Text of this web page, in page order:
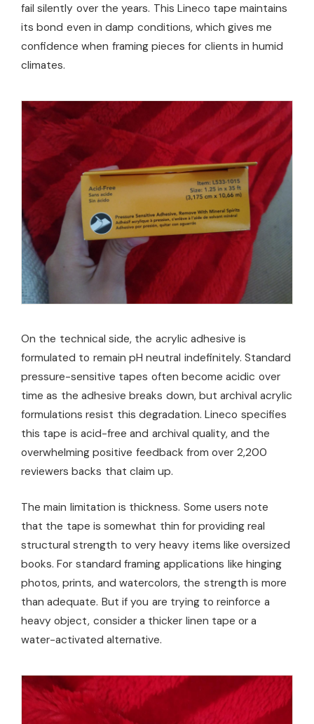
fail silently over the years. This Lineco tape maintains
its bond even in damp conditions, which gives me
confidence when framing pieces for clients in humid
climates.
On the technical side, the acrylic adhesive is
formulated to remain pH neutral indefinitely. Standard
pressure-sensitive tapes often become acidic over
time as the adhesive breaks down, but archival acrylic
formulations resist this degradation. Lineco specifies
this tape is acid-free and archival quality, and the
overwhelming positive feedback from over 2,200
reviewers backs that claim up.
The main limitation is thickness. Some users note
that the tape is somewhat thin for providing real
structural strength to very heavy items like oversized
books. For standard framing applications like hinging
photos, prints, and watercolors, the strength is more
than adequate. But if you are trying to reinforce a
heavy object, consider a thicker linen tape or a
water-activated alternative.